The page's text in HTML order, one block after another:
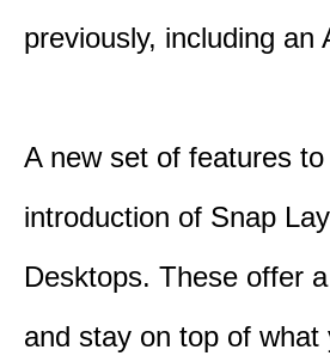
previously, including an
A new set of features
introduction of Snap
Desktops. These offer
and stay on top of